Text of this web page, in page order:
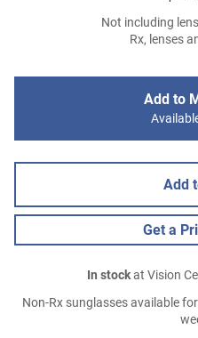
Not including
Rx, lenses
Add to
Add
Get a
In stockat Vision
Non-Rx sunglasses available